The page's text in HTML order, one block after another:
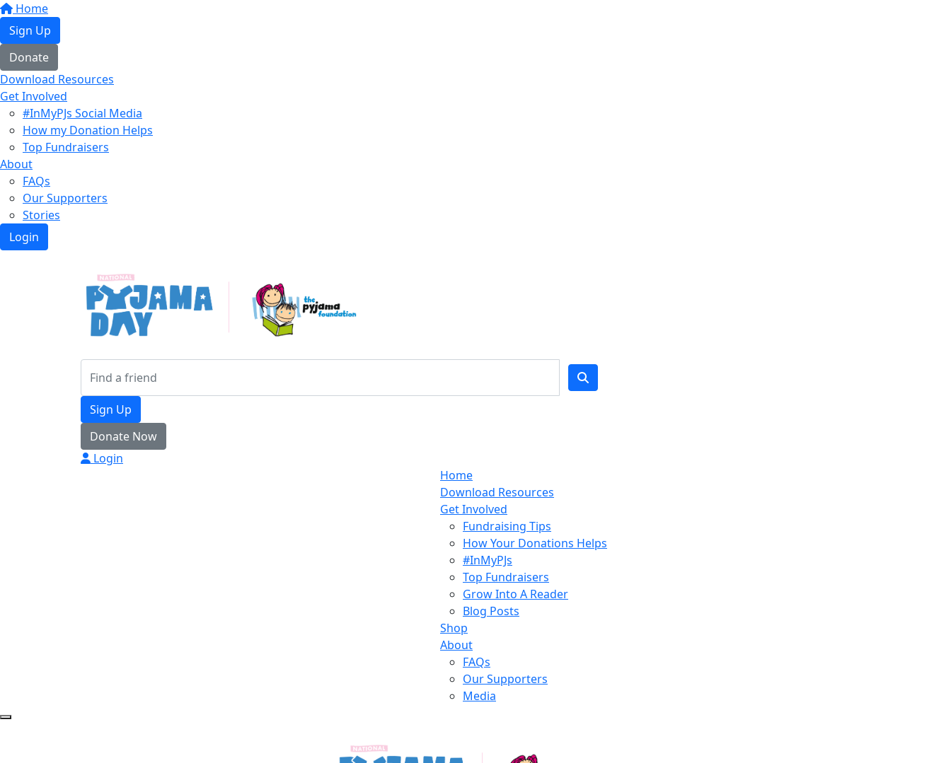
Home
Sign Up
Donate
Download Resources
Get Involved
#InMyPJs Social Media
How my Donation Helps
Top Fundraisers
About
FAQs
Our Supporters
Stories
Login
Sign Up
Donate Now
Login
Home
Download Resources
Get Involved
Fundraising Tips
How Your Donations Helps
#InMyPJs
Top Fundraisers
Grow Into A Reader
Blog Posts
Shop
About
FAQs
Our Supporters
Media